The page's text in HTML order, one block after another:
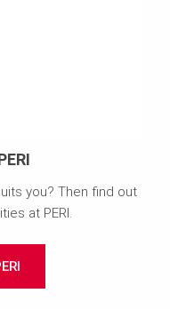
you? Then find out
at PERI.